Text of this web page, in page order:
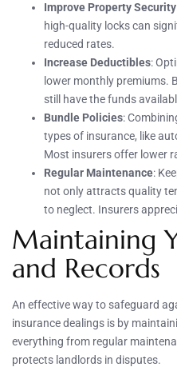
Improve Property Security
high-quality locks can
reduced rates.
Increase Deductibles:
lower monthly premiums.
still have the funds
Bundle Policies:
types of insurance, like
Most insurers offer lower
Regular Maintenance:
not only attracts quality
to neglect. Insurers
Maintaining
and Records
An effective way to safeguard
insurance dealings is by
everything from regular
protects landlords in disputes.